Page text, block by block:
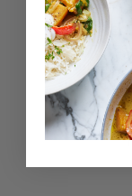
free base.
apricot as a
butter and
sweet and
zest also
makes